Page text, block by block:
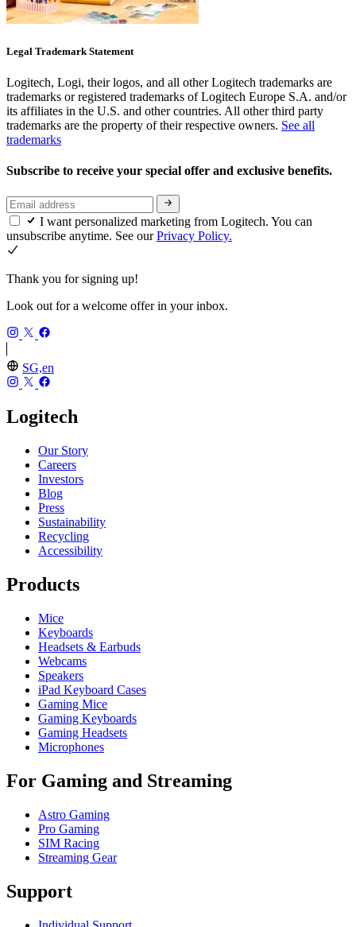
Legal Trademark Statement
Logitech, Logi, their logos, and all other Logitech trademarks are
trademarks or registered trademarks of Logitech Europe S.A. and/or
its affiliates in the U.S. and other countries. All other third party
trademarks are the property of their respective owners. See all
trademarks
Subscribe to receive your special offer and exclusive benefits.
I want personalized marketing from Logitech. You can
unsubscribe anytime. See ourPrivacy Policy.
Thank you for signing up!
Look out for a welcome offer in your inbox.
SG,en
Logitech
Our Story
Careers
Investors
Blog
Press
Sustainability
Recycling
Accessibility
Products
Mice
Keyboards
Headsets & Earbuds
Webcams
Speakers
iPad Keyboard Cases
Gaming Mice
Gaming Keyboards
Gaming Headsets
Microphones
For Gaming and Streaming
Astro Gaming
Pro Gaming
SIM Racing
Streaming Gear
Support